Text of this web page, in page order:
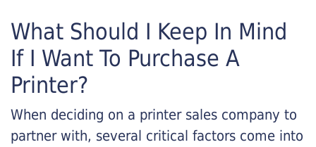
What Should I Keep In Mind
If I Want To Purchase A
Printer?
When deciding on a printer sales company to
partner with, several critical factors come into